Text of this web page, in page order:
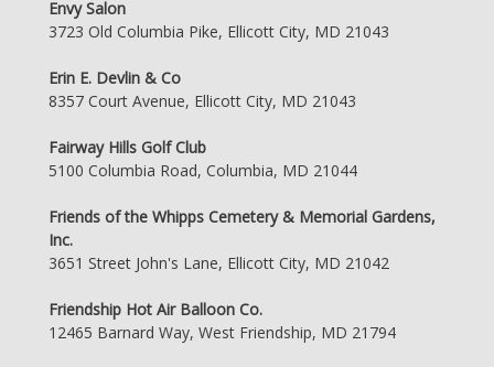
Envy Salon
3723 Old Columbia Pike, Ellicott City, MD 21043
Erin E. Devlin & Co
8357 Court Avenue, Ellicott City, MD 21043
Fairway Hills Golf Club
5100 Columbia Road, Columbia, MD 21044
Friends of the Whipps Cemetery & Memorial Gardens,
Inc.
3651 Street John's Lane, Ellicott City, MD 21042
Friendship Hot Air Balloon Co.
12465 Barnard Way, West Friendship, MD 21794